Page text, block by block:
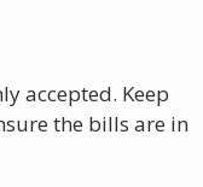
accepted. Keep
the bills are in